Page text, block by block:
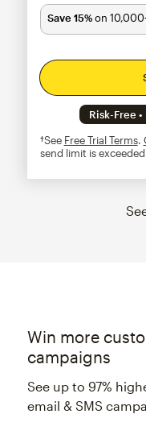
Save 15%on
Risk-Free
†See Free Trial Terms.
send limit is
Win more
campaigns
See up to 97%
email & SMS